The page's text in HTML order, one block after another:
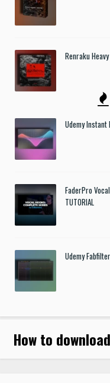
Renraku
Udemy Instant
FaderPro
TUTORIAL
Udemy
How to download